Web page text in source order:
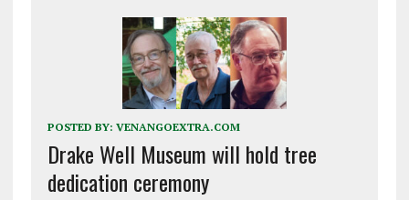
POSTED BY: VENANGOEXTRA.COM
Drake Well Museum will hold tree
dedication ceremony